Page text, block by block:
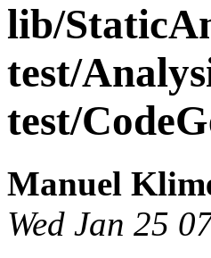
lib/
test/
test/
Manuel
Wed Jan 25